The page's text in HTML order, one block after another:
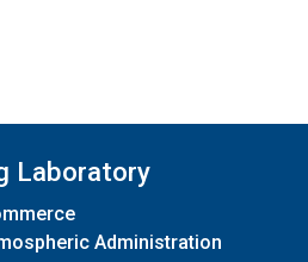
Laboratory
Administration